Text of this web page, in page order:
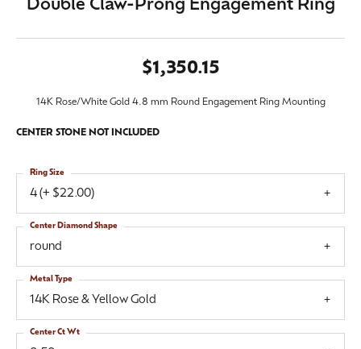
Double Claw-Prong Engagement Ring
$1,350.15
14K Rose/White Gold 4.8 mm Round Engagement Ring Mounting
CENTER STONE NOT INCLUDED
4 (+ $22.00)
Ring Size
round
Center Diamond Shape
14K Rose & Yellow Gold
Metal Type
Center Ct Wt